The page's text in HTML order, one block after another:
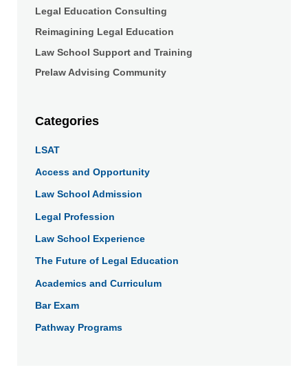
Legal Education Consulting
Reimagining Legal Education
Law School Support and Training
Prelaw Advising Community
Categories
LSAT
Access and Opportunity
Law School Admission
Legal Profession
Law School Experience
The Future of Legal Education
Academics and Curriculum
Bar Exam
Pathway Programs